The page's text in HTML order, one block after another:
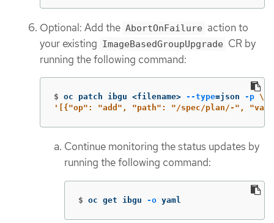
Optional: Add the AbortOnFailure action to
your existing ImageBasedGroupUpgrade CR by
running the following command:
$ oc patch ibgu <filename> --type=json -p \
'[{"op": "add", "path": "/spec/plan/-",
Continue monitoring the status updates by
running the following command:
$ oc get ibgu -o yaml